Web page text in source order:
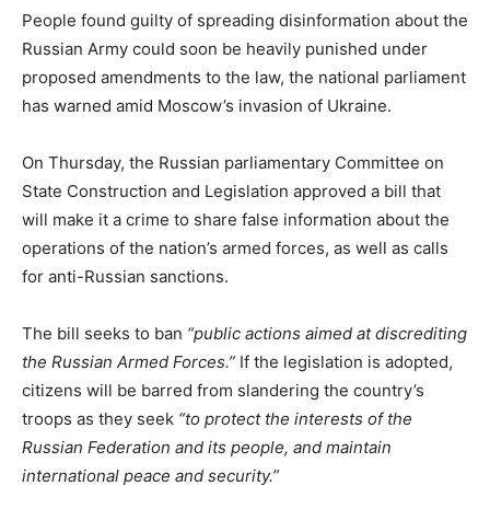
People found guilty of spreading disinformation about the
Russian Army could soon be heavily punished under
proposed amendments to the law, the national parliament
has warned amid Moscow’s invasion of Ukraine.
On Thursday, the Russian parliamentary Committee on
State Construction and Legislation approved a bill that
will make it a crime to share false information about the
operations of the nation’s armed forces, as well as calls
for anti-Russian sanctions.
The bill seeks to ban “public actions aimed at discrediting
the Russian Armed Forces.” If the legislation is adopted,
citizens will be barred from slandering the country’s
troops as they seek “to protect the interests of the
Russian Federation and its people, and maintain
international peace and security.”